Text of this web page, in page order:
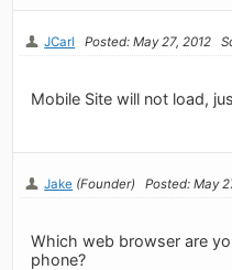
JCarl Posted: May 27, 2012
Mobile Site will not load,
Jake (Founder) Posted: May
Which web browser are
phone?